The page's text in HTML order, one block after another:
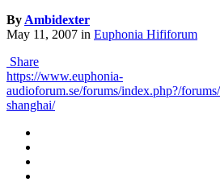
ByAmbidexter
May 11, 2007 in Euphonia Hififorum
Share
https://www.euphonia-
audioforum.se/forums/index.php?/
shanghai/